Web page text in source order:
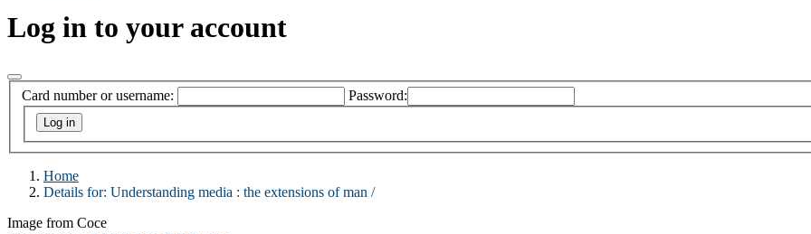
Log in to your account
Card number or username: Password:
Home
Details for: Understanding media : the extensions of man /
Image from Coce